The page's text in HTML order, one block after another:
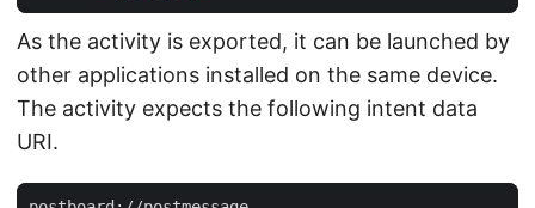
As the activity is exported, it can be launched by
other applications installed on the same device.
The activity expects the following intent data
URI.